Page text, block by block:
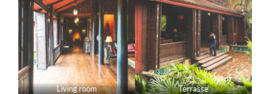
Living room Terrasse